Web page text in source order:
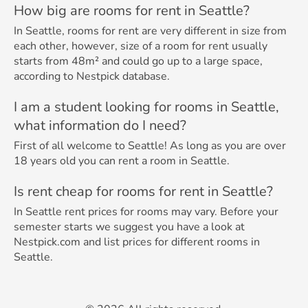
How big are rooms for rent in Seattle?
In Seattle, rooms for rent are very different in size from
each other, however, size of a room for rent usually
starts from 48m² and could go up to a large space,
according to Nestpick database.
I am a student looking for rooms in Seattle,
what information do I need?
First of all welcome to Seattle! As long as you are over
18 years old you can rent a room in Seattle.
Is rent cheap for rooms for rent in Seattle?
In Seattle rent prices for rooms may vary. Before your
semester starts we suggest you have a look at
Nestpick.com and list prices for different rooms in
Seattle.